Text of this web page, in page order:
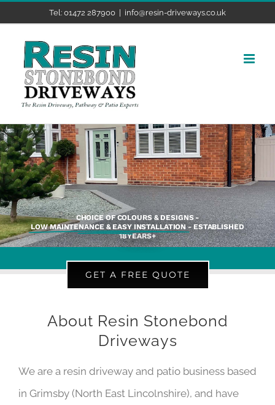
content
Tel: 01472 287900 info@resin-driveways.co.uk
CHOICE OF COLOURS & DESIGNS -
LOW MAINTENANCE & EASY INSTALLATION - ESTABLISHED
18YEARS+
GET A FREE QUOTE
About Resin Stonebond
Driveways
We are a resin driveway and patio business based
in Grimsby (North East Lincolnshire), and have